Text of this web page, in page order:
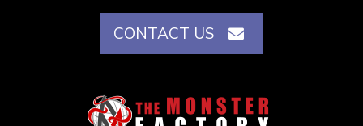
CONTACT US